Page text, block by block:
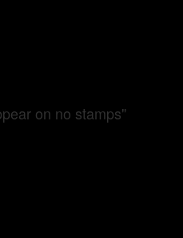
on no stamps"